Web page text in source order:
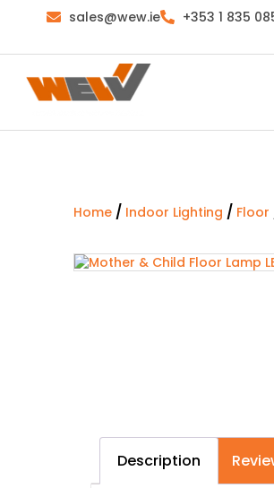
sales@wew.ie +353 1 835
Home / Indoor Lighting / Floor
Description